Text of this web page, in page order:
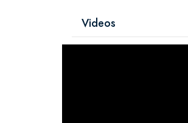
Videos